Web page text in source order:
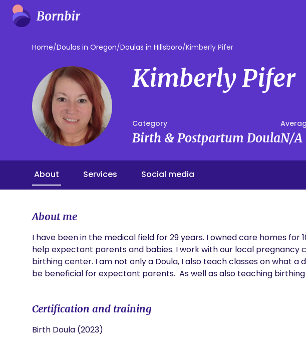
Home/Doulas in Oregon/Doulas in Hillsboro/Kimberly Pifer
Kimberly Pifer
Category
Birth & Postpartum DoulaN/A
About Services Social media
About me
I have been in the medical field for 29 years. I owned care homes for
help expectant parents and babies. I work with our local pregnancy
birthing center. I am not only a Doula, I also teach classes on what a
be beneficial for expectant parents.  As well as also teaching birthing
Certification and training
Birth Doula (2023)